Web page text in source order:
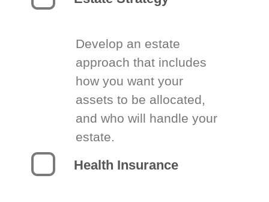
Develop an estate
approach that includes
how you want your
assets to be allocated,
and who will handle your
estate.
Health Insurance